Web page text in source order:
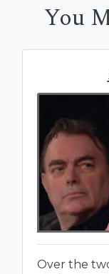
You
Over the